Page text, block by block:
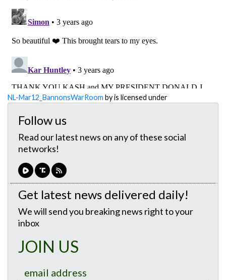
NL-Mar12_BannonsWarRoom by is licensed under
Follow us
Read our latest news on any of these social
networks!
Get latest news delivered daily!
We will send you breaking news right to your
inbox
JOIN US